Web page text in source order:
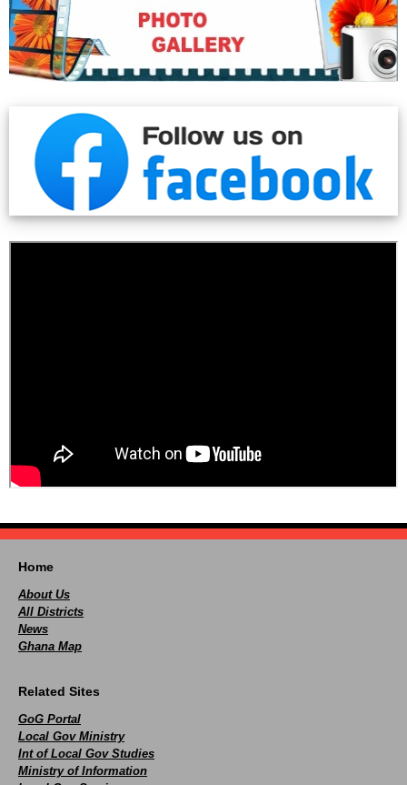
Home
About Us
All Districts
News
Ghana Map
Related Sites
GoG Portal
Local Gov Ministry
Int of Local Gov Studies
Ministry of Information